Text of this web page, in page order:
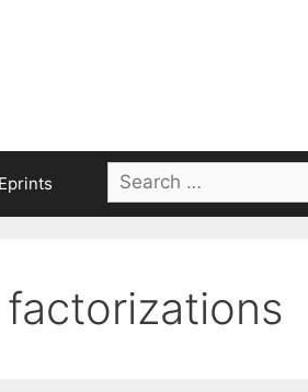
Search
for: